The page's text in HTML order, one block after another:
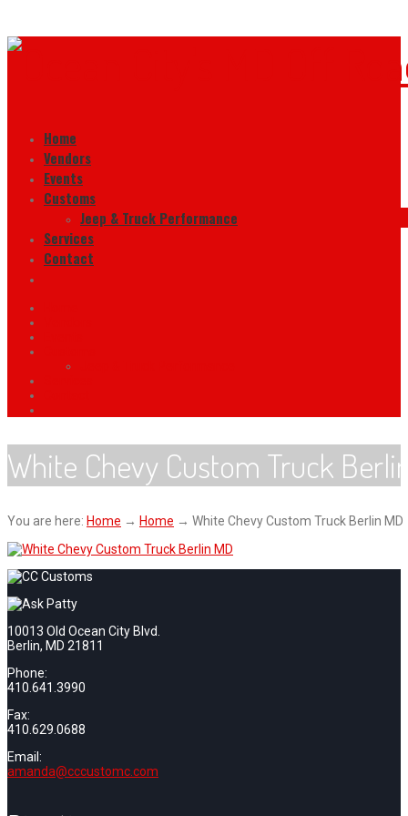
Home
Vendors
Events
Customs
Jeep & Truck Performance
Services
Contact
White Chevy Custom Truck
You are here: Home → Home → White Chevy Custom Truck Berlin MD
10013 Old Ocean City Blvd.
Berlin, MD 21811
Phone:
410.641.3990
Fax:
410.629.0688
Email:
amanda@cccustomc.com